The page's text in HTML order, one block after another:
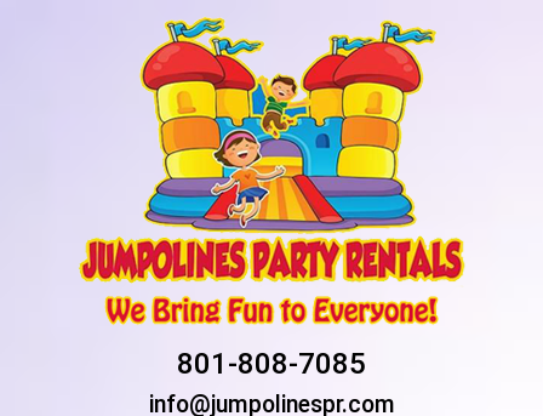
801-808-7085
info@jumpolinespr.com